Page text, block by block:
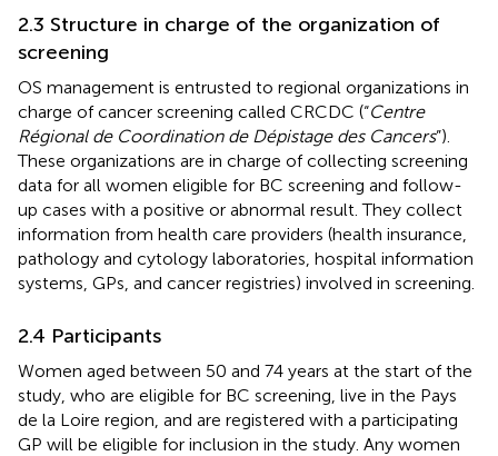
2.3 Structure in charge of the organization of
screening
OS management is entrusted to regional organizations in
charge of cancer screening called CRCDC (“Centre
Régional de Coordination de Dépistage des Cancers”).
These organizations are in charge of collecting screening
data for all women eligible for BC screening and follow-
up cases with a positive or abnormal result. They collect
information from health care providers (health insurance,
pathology and cytology laboratories, hospital information
systems, GPs, and cancer registries) involved in screening.
2.4 Participants
Women aged between 50 and 74 years at the start of the
study, who are eligible for BC screening, live in the Pays
de la Loire region, and are registered with a participating
GP will be eligible for inclusion in the study. Any women